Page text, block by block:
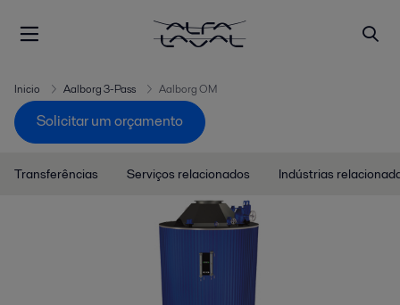
Inicio Aalborg 3-Pass Aalborg OM
Solicitar um orçamento
Transferências Serviços relacionados Indústrias